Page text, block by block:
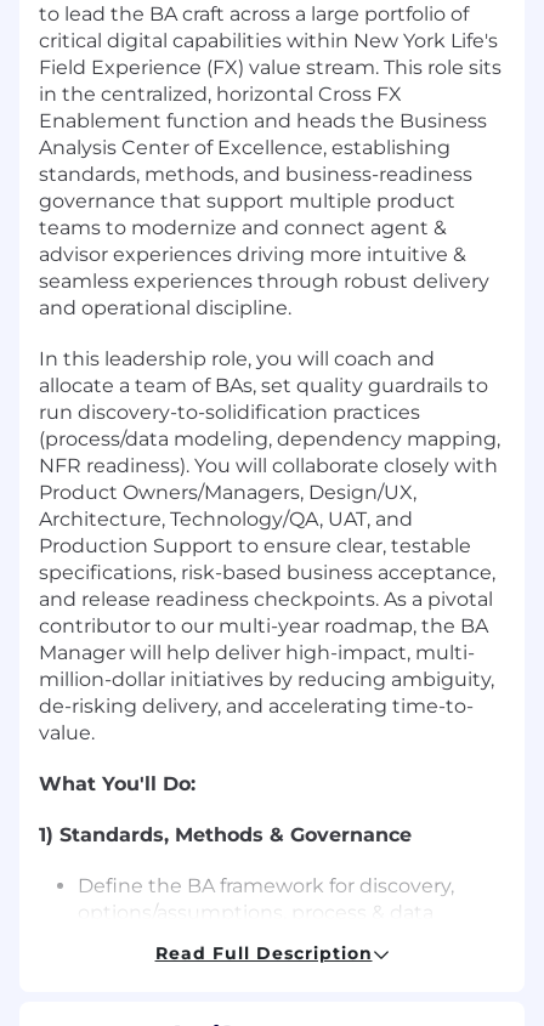
to lead the BA craft across a large portfolio of
critical digital capabilities within New York Life's
Field Experience (FX) value stream. This role sits
in the centralized, horizontal Cross FX
Enablement function and heads the Business
Analysis Center of Excellence, establishing
standards, methods, and business-readiness
governance that support multiple product
teams to modernize and connect agent &
advisor experiences driving more intuitive &
seamless experiences through robust delivery
and operational discipline.
In this leadership role, you will coach and
allocate a team of BAs, set quality guardrails to
run discovery-to-solidification practices
(process/data modeling, dependency mapping,
NFR readiness). You will collaborate closely with
Product Owners/Managers, Design/UX,
Architecture, Technology/QA, UAT, and
Production Support to ensure clear, testable
specifications, risk-based business acceptance,
and release readiness checkpoints. As a pivotal
contributor to our multi-year roadmap, the BA
Manager will help deliver high-impact, multi-
million-dollar initiatives by reducing ambiguity,
de-risking delivery, and accelerating time-to-
value.
What You'll Do:
1) Standards, Methods & Governance
Define the BA framework for discovery,
options/assumptions, process & data
readiness.
Read Full Description